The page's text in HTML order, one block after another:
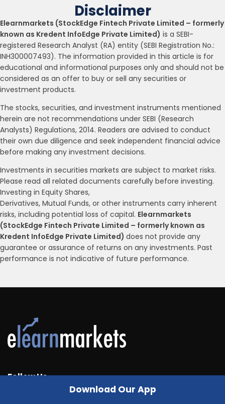
Disclaimer
Elearnmarkets (StockEdge Fintech Private Limited – formerly
known as Kredent InfoEdge Private Limited) is a SEBI-
registered Research Analyst (RA) entity (SEBI Registration No.:
INH300007493). The information provided in this article is for
educational and informational purposes only and should not be
considered as an offer to buy or sell any securities or
investment products.
The stocks, securities, and investment instruments mentioned
herein are not recommendations under SEBI (Research
Analysts) Regulations, 2014. Readers are advised to conduct
their own due diligence and seek independent financial advice
before making any investment decisions.
Investments in securities markets are subject to market risks.
Please read all related documents carefully before investing.
Investing in Equity Shares,
Derivatives, Mutual Funds, or other instruments carry inherent
risks, including potential loss of capital. Elearnmarkets
(StockEdge Fintech Private Limited – formerly known as
Kredent InfoEdge Private Limited) does not provide any
guarantee or assurance of returns on any investments. Past
performance is not indicative of future performance.
Follow Us
Download Our App